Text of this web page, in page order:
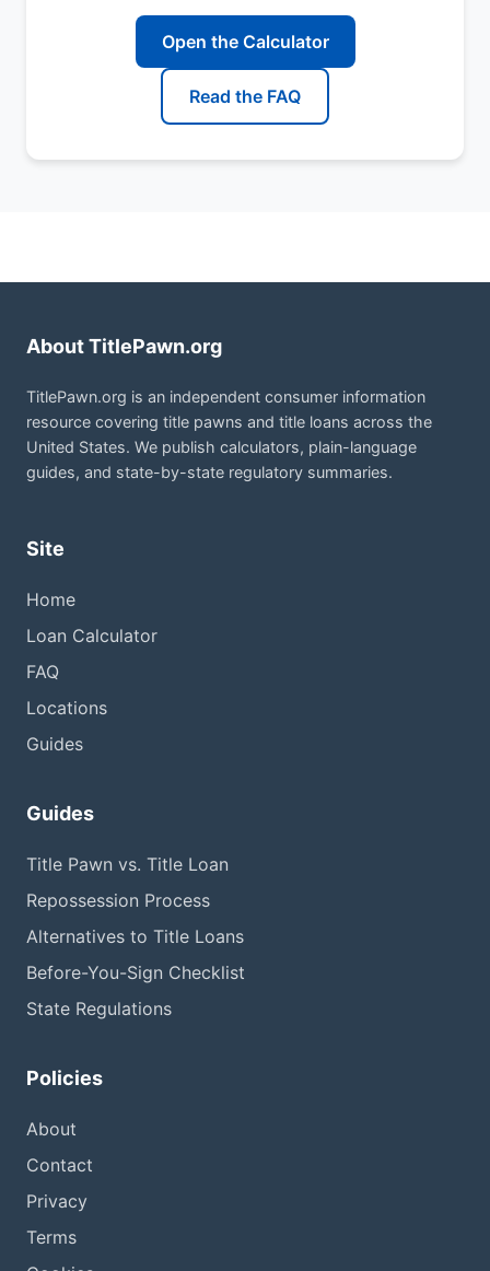
Open the Calculator
Read the FAQ
About TitlePawn.org
TitlePawn.org is an independent consumer information
resource covering title pawns and title loans across the
United States. We publish calculators, plain-language
guides, and state-by-state regulatory summaries.
Site
Home
Loan Calculator
FAQ
Locations
Guides
Guides
Title Pawn vs. Title Loan
Repossession Process
Alternatives to Title Loans
Before-You-Sign Checklist
State Regulations
Policies
About
Contact
Privacy
Terms